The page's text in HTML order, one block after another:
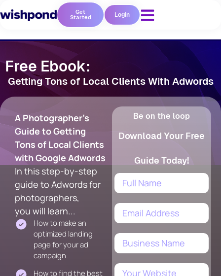
Get
Started Login
Free Ebook:
Getting Tons of Local Clients With Adwords
A Photographer's
Guide to Getting
Tons of Local Clients
with Google Adwords
In this step-by-step
guide to Adwords for
photographers,
you will learn...
How to make an
optimized landing
page for your ad
campaign
How to find the best
Be on the loop
Download Your Free
Guide Today!